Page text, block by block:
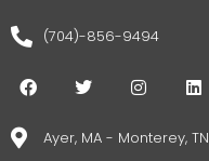
(704)-856-9494
F
a
e
T
w
t
t
I
n
t
a
L
i
k
e
Ayer, MA - Monterey, TN